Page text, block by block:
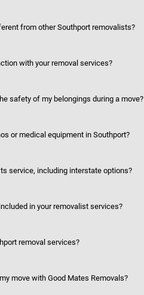
from other Southport removalists?
with your removal services?
safety of my belongings during a move?
or medical equipment in Southport?
service, including interstate options?
in your removalist services?
removal services?
move with Good Mates Removals?